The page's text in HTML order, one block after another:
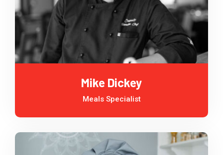
Mike Dickey
Meals Specialist